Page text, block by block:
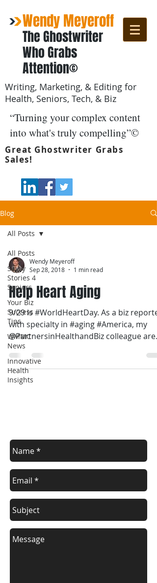
Wendy Meyeroff
The Ghostwriter
Who Grabs
Attention©
Writing, Marketing, & Editing for
Health, Seniors, Tech, & Biz
“Turning your complex content
into what's truly compelling”©
Great Ghostwriter Grabs
Sales!
Blog
All Posts
Savvy
Stories 4
Seniors
Your Biz
Success
Tips
WMMC
News
Innovative
Health
Insights
All Posts
Wendy Meyeroff
Sep 28, 2018
1 min read
Help Heart Aging
9/29 is #WorldHeartDay. As a biz reporter
with specialty in #aging #America, my
@PartnersinHealthandBiz colleague are
talking more on...